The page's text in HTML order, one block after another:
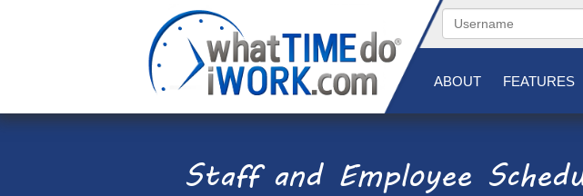
ABOUT FEATURES
Staff and Employee